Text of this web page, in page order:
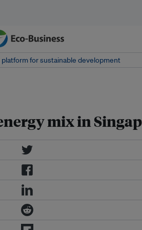
platform for sustainable development
mix in